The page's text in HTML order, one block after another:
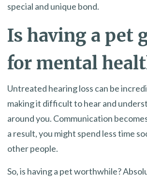
special and unique bond.
Is having a pet
for mental
Untreated hearing loss can be
making it difficult to hear and
around you. Communication
a result, you might spend less time
other people.
So, is having a pet worthwhile?